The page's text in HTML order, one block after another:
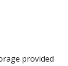
provided